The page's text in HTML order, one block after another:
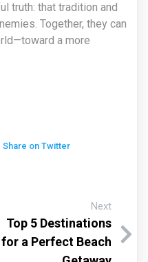
truth: that tradition and
Together, they can
a more
Share on Twitter
Next
Top 5 Destinations
for a Perfect Beach